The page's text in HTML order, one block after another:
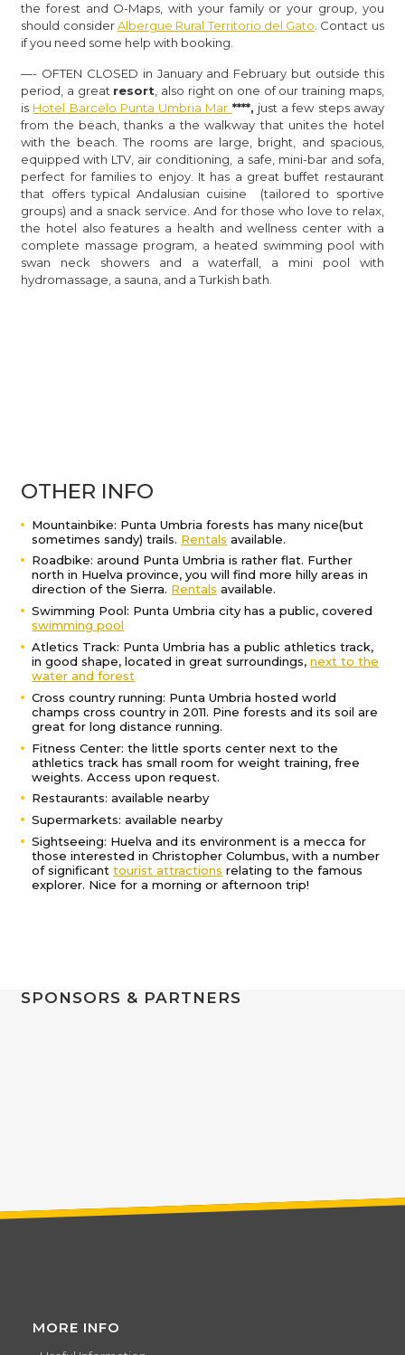
the forest and O-Maps, with your family or your group, you
should considerAlbergue Rural Territorio del Gato. Contact us
if you need some help with booking.
—- OFTEN CLOSED in January and February but outside this
period, a great resort also right on one of our training maps,
is Hotel Barcelo Punta Umbria Mar ****, just a few steps away
from the beach, thanks a the walkway that unites the hotel
with the beach. The rooms are large, bright, and spacious,
equipped with LTV, air conditioning, a safe, mini-bar and sofa,
perfect for families to enjoy. It has a great buffet restaurant
that offers typical Andalusian cuisine (tailored to sportive
groups) and a snack service. And for those who love to relax,
the hotel also features a health and wellness center with a
complete massage program, a heated swimming pool with
swan neck showers and a waterfall, a mini pool with
hydromassage, a sauna, and a Turkish bath.
OTHER INFO
Mountainbike: Punta Umbria forests has many nice(but
sometimes sandy) trails. Rentals available.
Roadbike: around Punta Umbria is rather flat. Further
north in Huelva province, you will find more hilly areas in
direction of the Sierra. Rentals available.
Swimming Pool: Punta Umbria city has a public, covered
swimming pool
Atletics Track: Punta Umbria has a public athletics track,
in good shape, located in great surroundings,next to the
water and forest
Cross country running: Punta Umbria hosted world
champs cross country in 2011. Pine forests and its soil are
great for long distance running.
Fitness Center: the little sports center next to the
athletics track has small room for weight training, free
weights. Access upon request.
Restaurants: available nearby
Supermarkets: available nearby
Sightseeing: Huelva and its environment is a mecca for
those interested in Christopher Columbus, with a number
of significanttourist attractions relating to the famous
explorer. Nice for a morning or afternoon trip!
SPONSORS & PARTNERS
MORE INFO